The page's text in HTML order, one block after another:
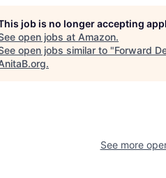
job is no longer accepting
open jobs at Amazon.
open jobs similar to "Forward
.
See more